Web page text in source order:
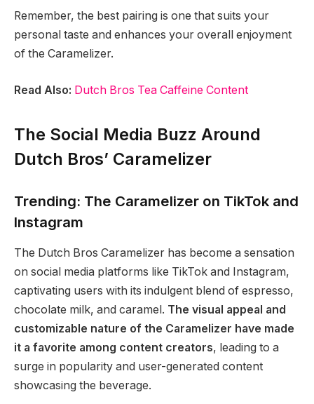
Remember, the best pairing is one that suits your
personal taste and enhances your overall enjoyment
of the Caramelizer.
Read Also: Dutch Bros Tea Caffeine Content
The Social Media Buzz Around
Dutch Bros’ Caramelizer
Trending: The Caramelizer on TikTok and
Instagram
The Dutch Bros Caramelizer has become a sensation
on social media platforms like TikTok and Instagram,
captivating users with its indulgent blend of espresso,
chocolate milk, and caramel. The visual appeal and
customizable nature of the Caramelizer have made
it a favorite among content creators, leading to a
surge in popularity and user-generated content
showcasing the beverage.